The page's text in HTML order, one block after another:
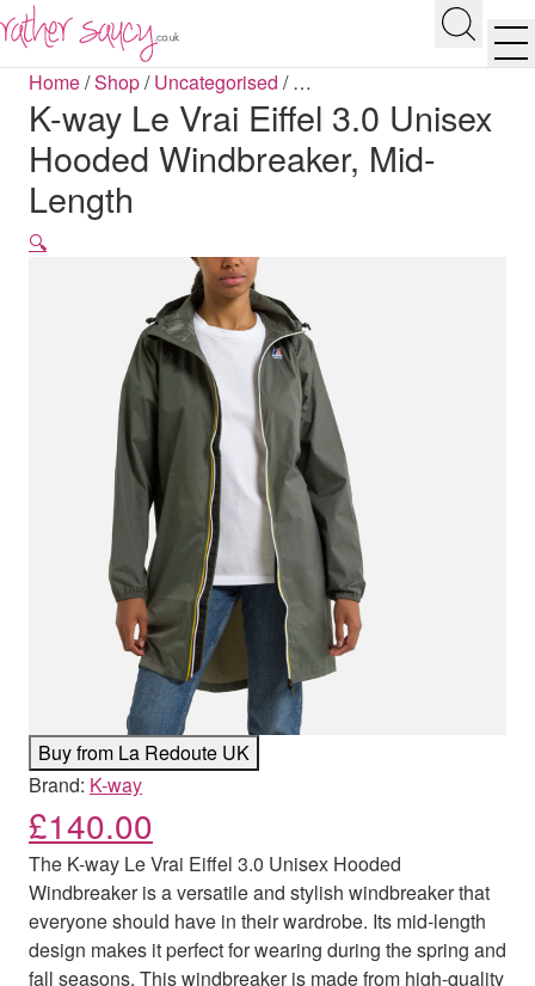
Search
Home/Shop/Uncategorised /…
K-way Le Vrai Eiffel 3.0 Unisex
Hooded Windbreaker, Mid-
Length
🔍
Brand: K-way
£140.00
The K-way Le Vrai Eiffel 3.0 Unisex Hooded
Windbreaker is a versatile and stylish windbreaker that
everyone should have in their wardrobe. Its mid-length
design makes it perfect for wearing during the spring and
fall seasons. This windbreaker is made from high-quality
Buy from La Redoute UK